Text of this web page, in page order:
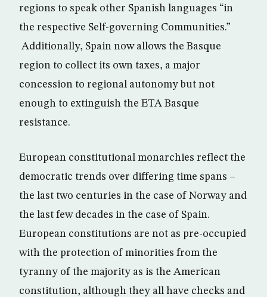
regions to speak other Spanish languages “in
the respective Self-governing Communities.”
Additionally, Spain now allows the Basque
region to collect its own taxes, a major
concession to regional autonomy but not
enough to extinguish the ETA Basque
resistance.
European constitutional monarchies reflect the
democratic trends over differing time spans –
the last two centuries in the case of Norway and
the last few decades in the case of Spain.
European constitutions are not as pre-occupied
with the protection of minorities from the
tyranny of the majority as is the American
constitution, although they all have checks and